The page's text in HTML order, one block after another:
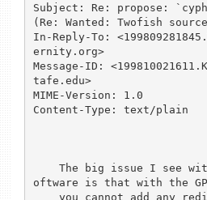
Subject: Re: propose:
(Re: Wanted: Twofish
In-Reply-To:
ernity.org>
Message-ID:
tafe.edu>
MIME-Version: 1.0
Content-Type: text/plain
oftware is that with the